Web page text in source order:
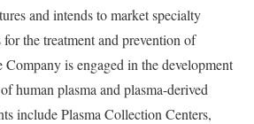
and intends to market specialty
the treatment and prevention of
Company is engaged in the development
human plasma and plasma-derived
include Plasma Collection Centers,